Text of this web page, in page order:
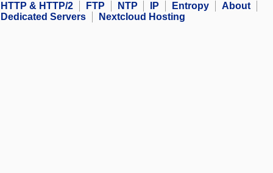
HTTP & HTTP/2
FTP NTP IP Entropy
About
Dedicated Servers
Nextcloud Hosting